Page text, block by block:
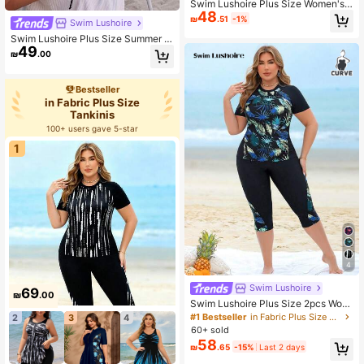
Swim Lushoire
Swim Lushoire Plus Size Summer V
acation Beach Textured Halter Tan
kini Set
₪49.00
Bestseller
in Fabric Plus Size
Tankinis
100+ users gave 5-star
1
₪69.00
2 3 4
Swim Lushoire Plus Size Women's
Simple Solid Color Round Neck Dra
wstring Ruched Tankini Swimwear,
Size Summer Set
₪48.51 -1%
4
Swim Lushoire
Swim Lushoire Plus Size 2pcs Wom
en Leaf Print Patchwork Top And L
ong Swim Shorts, Black Splicing Ro
und Neck Sleeveless Bikini Set, Be
ach Vacation For Summer
#1 Bestseller
in Fabric Plus Size Tankinis
60+ sold
₪58.65 -15% Last 2 days